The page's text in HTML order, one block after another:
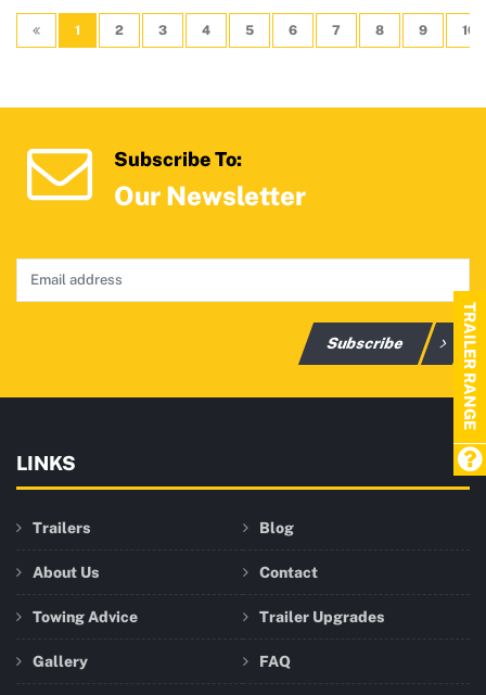
1 2 3 4 5 6 7 8 9 10
Subscribe To:
Our Newsletter
Subscribe
LINKS
Trailers Blog
About Us Contact
Towing Advice Trailer Upgrades
Gallery FAQ
TRAILER RANGE